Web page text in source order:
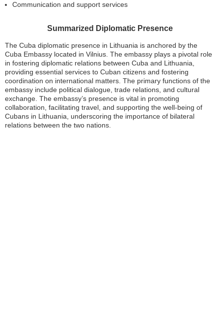
Communication and support services
Summarized Diplomatic Presence
The Cuba diplomatic presence in Lithuania is anchored by the
Cuba Embassy located in Vilnius. The embassy plays a pivotal role
in fostering diplomatic relations between Cuba and Lithuania,
providing essential services to Cuban citizens and fostering
coordination on international matters. The primary functions of the
embassy include political dialogue, trade relations, and cultural
exchange. The embassy’s presence is vital in promoting
collaboration, facilitating travel, and supporting the well-being of
Cubans in Lithuania, underscoring the importance of bilateral
relations between the two nations.